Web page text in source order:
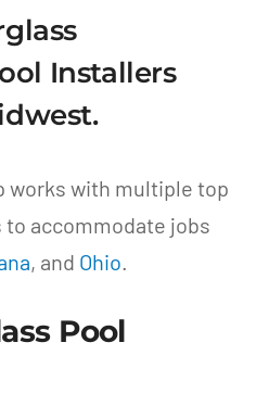
Installers
works with multiple top
accommodate jobs
, and Ohio.
Pool